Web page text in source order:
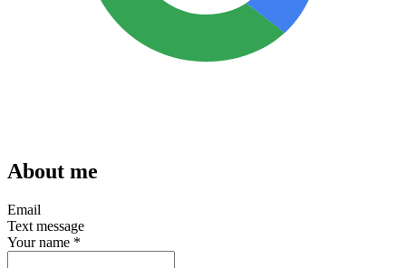
About me
Email
Text message
Your name *